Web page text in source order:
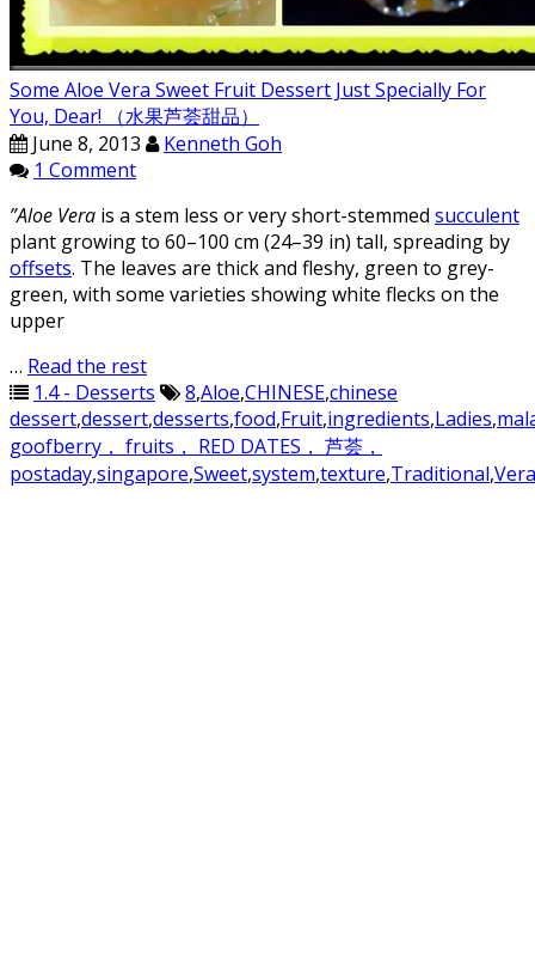
Some Aloe Vera Sweet Fruit Dessert Just Specially For
You, Dear! （水果芦荟甜品）
June 8, 2013
Kenneth Goh
1 Comment
”Aloe Vera is a stem less or very short-stemmed succulent
plant growing to 60–100 cm (24–39 in) tall, spreading by
offsets. The leaves are thick and fleshy, green to grey-
green, with some varieties showing white flecks on the
upper
… Read the rest
1.4 - Desserts
8,Aloe,CHINESE,chinese
dessert,dessert,desserts,food,Fruit,ingredients,Ladies,
goofberry， fruits， RED DATES， 芦荟，
postaday,singapore,Sweet,system,texture,Traditional,Vera